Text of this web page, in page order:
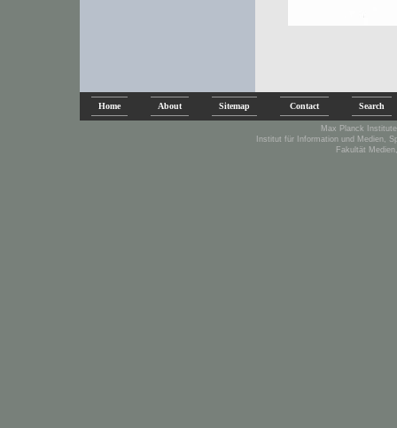
Home About Sitemap Contact Search
Max Planck
Institut für Information und Medien,
Fakultät